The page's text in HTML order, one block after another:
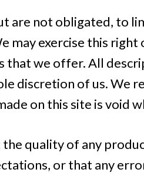
are not obligated, to
may exercise this
that we offer. All
discretion of us. We
on this site is void
quality of any
or that any